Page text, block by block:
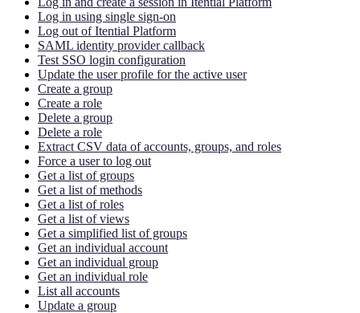
Log in using single sign-on
Log out of Itential Platform
SAML identity provider callback
Test SSO login configuration
Update the user profile for the active user
Create a group
Create a role
Delete a group
Delete a role
Extract CSV data of accounts, groups, and roles
Force a user to log out
Get a list of groups
Get a list of methods
Get a list of roles
Get a list of views
Get a simplified list of groups
Get an individual account
Get an individual group
Get an individual role
List all accounts
Update a group